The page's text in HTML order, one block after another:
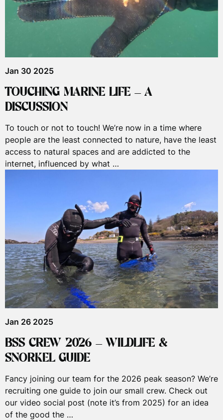
Jan 30 2025
TOUCHING MARINE LIFE – A
DISCUSSION
To touch or not to touch! We’re now in a time where
people are the least connected to nature, have the least
access to natural spaces and are addicted to the
internet, influenced by what …
Jan 26 2025
BSS CREW 2026 – WILDLIFE &
SNORKEL GUIDE
Fancy joining our team for the 2026 peak season? We’re
recruiting one guide to join our small crew. Check out
our video social post (note it’s from 2025) for an idea
of the good the …